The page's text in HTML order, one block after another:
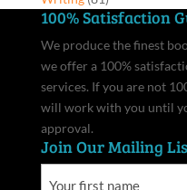
100% Satisfaction
We produce the finest
we offer a 100%
services. If you are not
will work with you until
approval.
Join Our Mailing